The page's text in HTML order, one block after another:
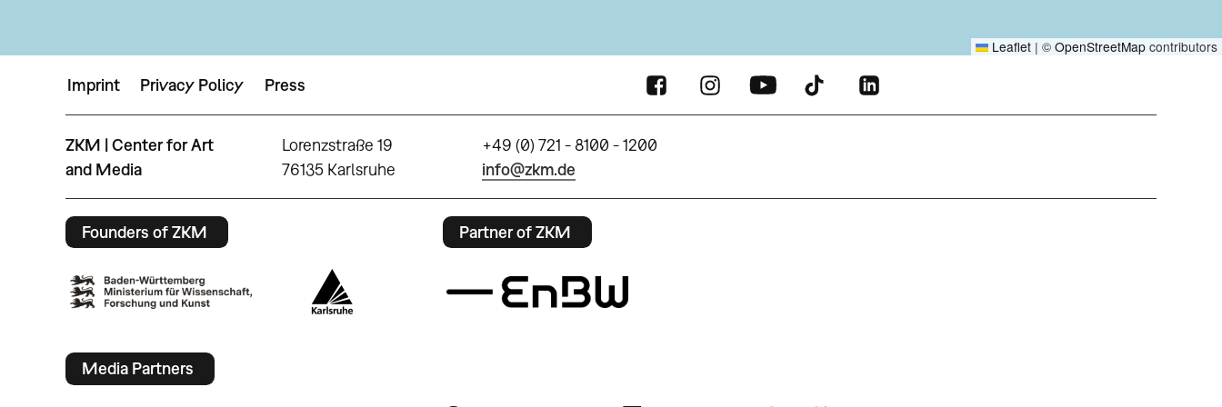
Leaflet | © OpenStreetMap contributors
Imprint Privacy Policy Press
ZKM | Center for Art
and Media
Lorenzstraße 19
76135 Karlsruhe
+49 (0) 721 - 8100 - 1200
info@zkm.de
Founders of ZKM Partner of ZKM
Media Partners